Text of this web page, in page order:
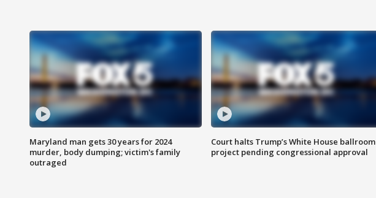
Maryland man gets 30 years for 2024
murder, body dumping; victim's family
outraged
Court halts Trump’s White House ballroom
project pending congressional approval